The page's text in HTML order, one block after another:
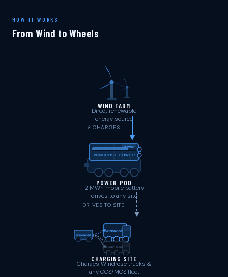
HOW IT WORKS
From Wind to Wheels
WIND FARM
Direct renewable
energy source
⚡ CHARGES
WINDROSE POWER
2 MWh
POWER POD
2 MWh mobile battery
drives to any site
DRIVES TO SITE
WINDROSE
WINDROSE
GENERIC FLEET
CHARGING SITE
Charges Windrose trucks &
any CCS/MCS fleet